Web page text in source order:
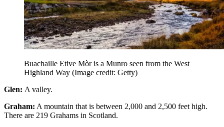
Buachaille Etive Mòr is a Munro seen from the West
Highland Way (Image credit: Getty)
Glen: A valley.
Graham: A mountain that is between 2,000 and 2,500 feet high.
There are 219 Grahams in Scotland.